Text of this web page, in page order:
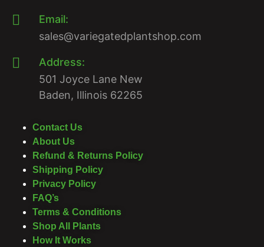
Email:
sales@variegatedplantshop.com
Address:
501 Joyce Lane New
Baden, Illinois 62265
Contact Us
About Us
Refund & Returns Policy
Shipping Policy
Privacy Policy
FAQ’s
Terms & Conditions
Shop All Plants
How It Works